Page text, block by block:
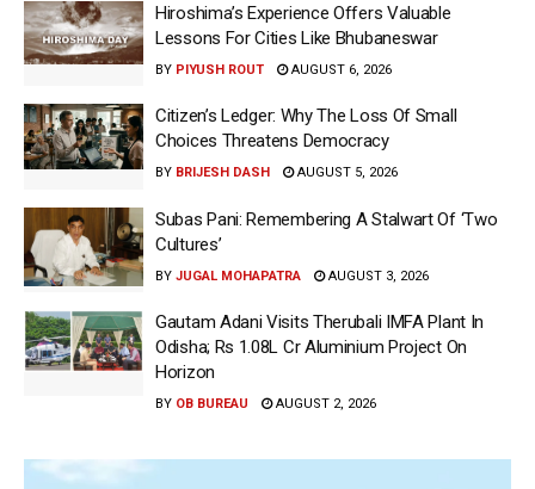
Hiroshima’s Experience Offers Valuable
Lessons For Cities Like Bhubaneswar
BY PIYUSH ROUT AUGUST 6, 2026
Citizen’s Ledger: Why The Loss Of Small
Choices Threatens Democracy
BY BRIJESH DASH AUGUST 5, 2026
Subas Pani: Remembering A Stalwart Of ‘Two
Cultures’
BY JUGAL MOHAPATRA AUGUST 3, 2026
Gautam Adani Visits Therubali IMFA Plant In
Odisha; Rs 1.08L Cr Aluminium Project On
Horizon
BY OB BUREAU AUGUST 2, 2026